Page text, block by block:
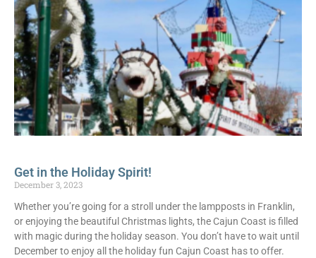
Get in the Holiday Spirit!
December 3, 2023
Whether you’re going for a stroll under the lampposts in Franklin,
or enjoying the beautiful Christmas lights, the Cajun Coast is filled
with magic during the holiday season. You don’t have to wait until
December to enjoy all the holiday fun Cajun Coast has to offer.